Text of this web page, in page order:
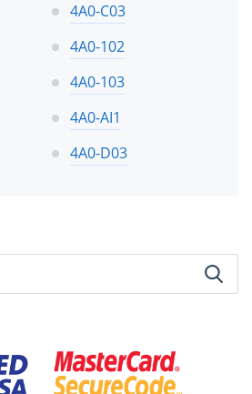
4A0-C03
4A0-102
4A0-103
4A0-AI1
4A0-D03